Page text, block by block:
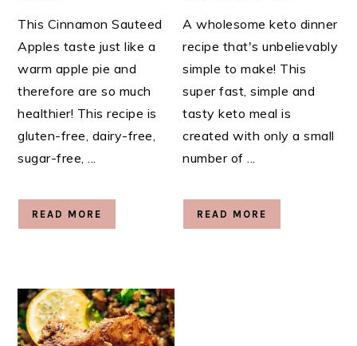
This Cinnamon Sauteed
Apples taste just like a
warm apple pie and
therefore are so much
healthier! This recipe is
gluten-free, dairy-free,
sugar-free, ...
READ MORE
A wholesome keto dinner
recipe that's unbelievably
simple to make! This
super fast, simple and
tasty keto meal is
created with only a small
number of ...
READ MORE